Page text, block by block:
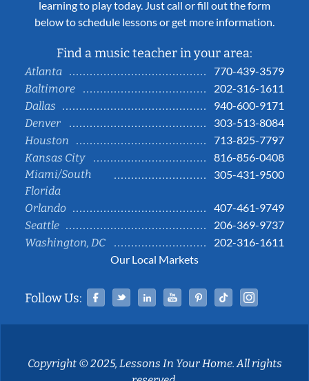
learning to play today. Just call or fill out the form
below to schedule lessons or get more information.
Find a music teacher in your area:
Atlanta
770-439-3579
Baltimore
202-316-1611
Dallas
940-600-9171
Denver
303-513-8084
Houston
713-825-7797
Kansas City
816-856-0408
Miami/South
Florida
305-431-9500
Orlando
407-461-9749
Seattle
206-369-9737
Washington, DC
202-316-1611
Our Local Markets
Follow Us: Facebook
TwitterLinked InYouTubePinterestTiktok
Copyright © 2025, Lessons In Your Home. All rights